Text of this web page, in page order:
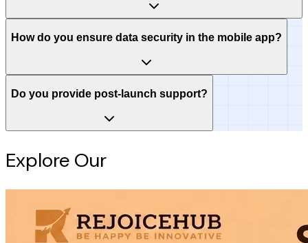
How do you ensure data security in the mobile app?
Do you provide post-launch support?
Explore Our